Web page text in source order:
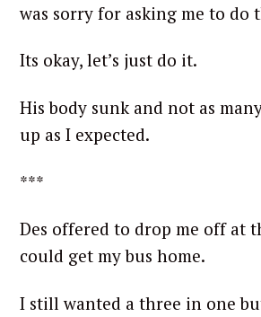
was sorry for asking me to do
Its okay, let’s just do it.
His body sunk and not as
up as I expected.
***
Des offered to drop me off at
could get my bus home.
I still wanted a three in one